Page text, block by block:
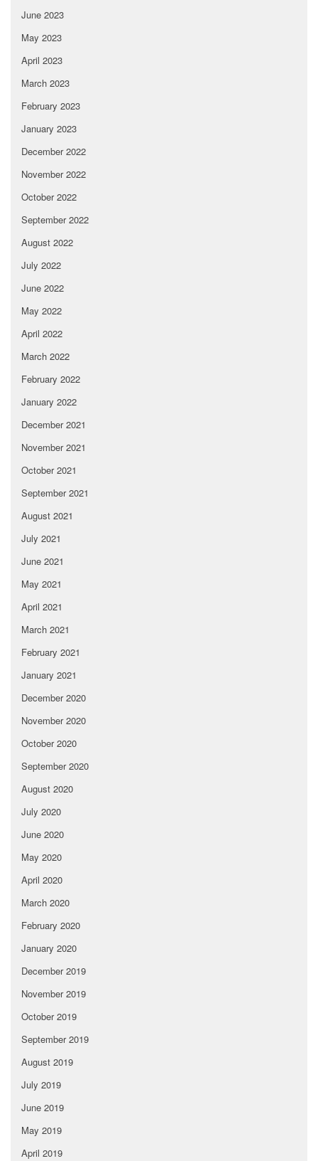
June 2023
May 2023
April 2023
March 2023
February 2023
January 2023
December 2022
November 2022
October 2022
September 2022
August 2022
July 2022
June 2022
May 2022
April 2022
March 2022
February 2022
January 2022
December 2021
November 2021
October 2021
September 2021
August 2021
July 2021
June 2021
May 2021
April 2021
March 2021
February 2021
January 2021
December 2020
November 2020
October 2020
September 2020
August 2020
July 2020
June 2020
May 2020
April 2020
March 2020
February 2020
January 2020
December 2019
November 2019
October 2019
September 2019
August 2019
July 2019
June 2019
May 2019
April 2019